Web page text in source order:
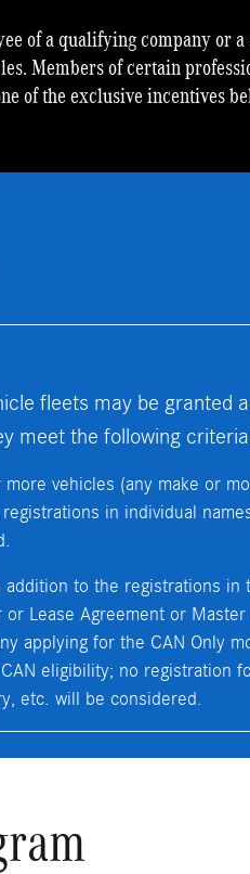
of a qualifying company or a
Members of certain
of the exclusive incentives
fleets may be granted
meet the following
vehicles (any make or
in individual
addition to the registrations in
or Lease Agreement or
applying for the CAN Only
eligibility; no registration
etc. will be considered.